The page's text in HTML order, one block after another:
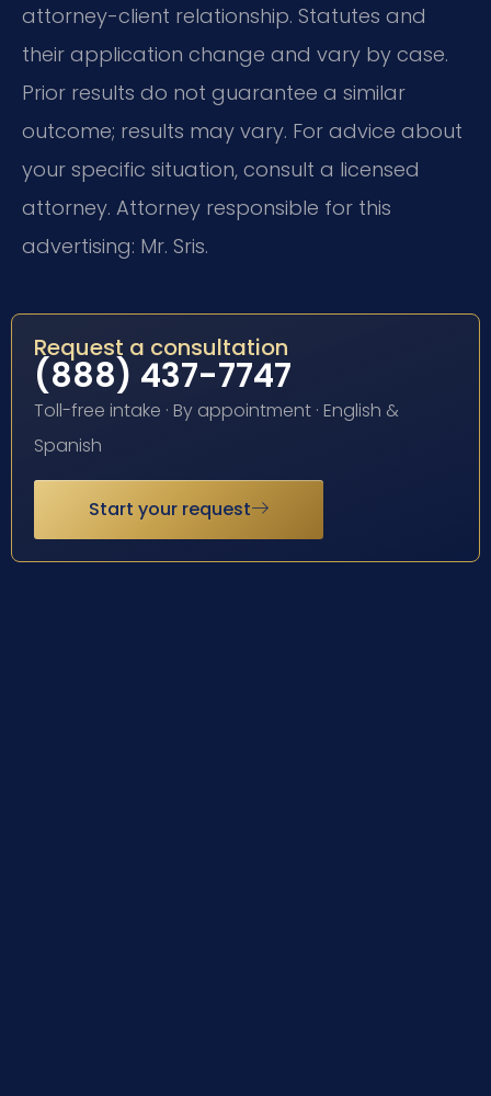
attorney-client relationship. Statutes and
their application change and vary by case.
Prior results do not guarantee a similar
outcome; results may vary. For advice about
your specific situation, consult a licensed
attorney. Attorney responsible for this
advertising: Mr. Sris.
Request a consultation
(888) 437-7747
Toll-free intake · By appointment · English &
Spanish
Start your request